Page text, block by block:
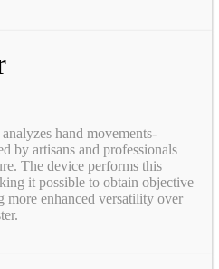
hand movements-
by artisans and professionals
The device performs this
it possible to obtain objective
enhanced versatility over